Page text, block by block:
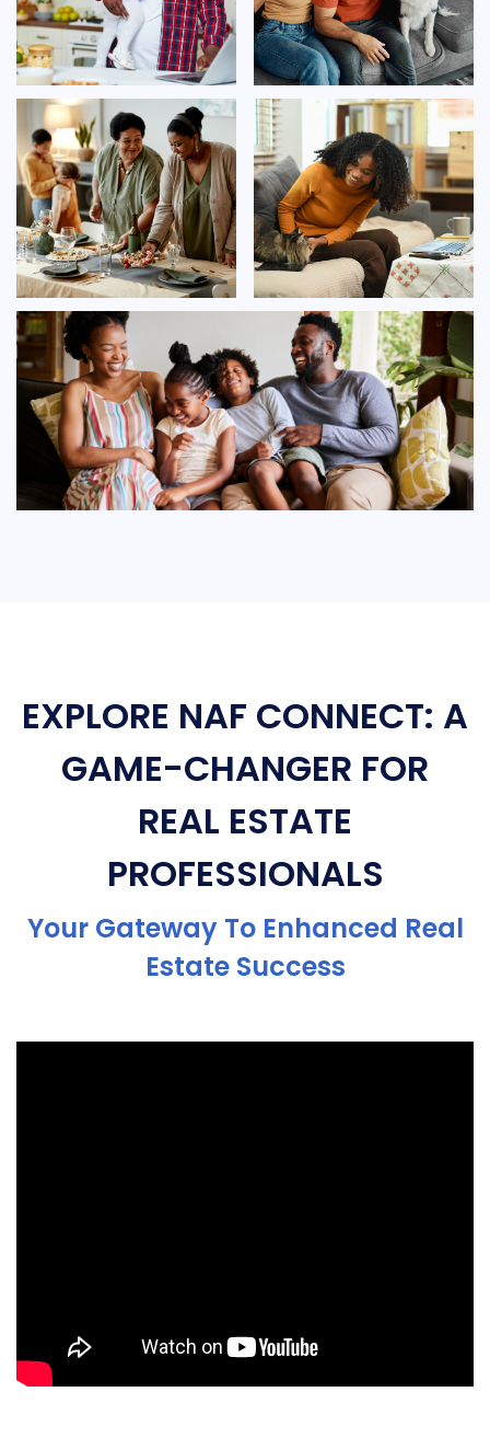
EXPLORE NAF CONNECT: A
GAME-CHANGER FOR
REAL ESTATE
PROFESSIONALS
Your Gateway To Enhanced Real
Estate Success